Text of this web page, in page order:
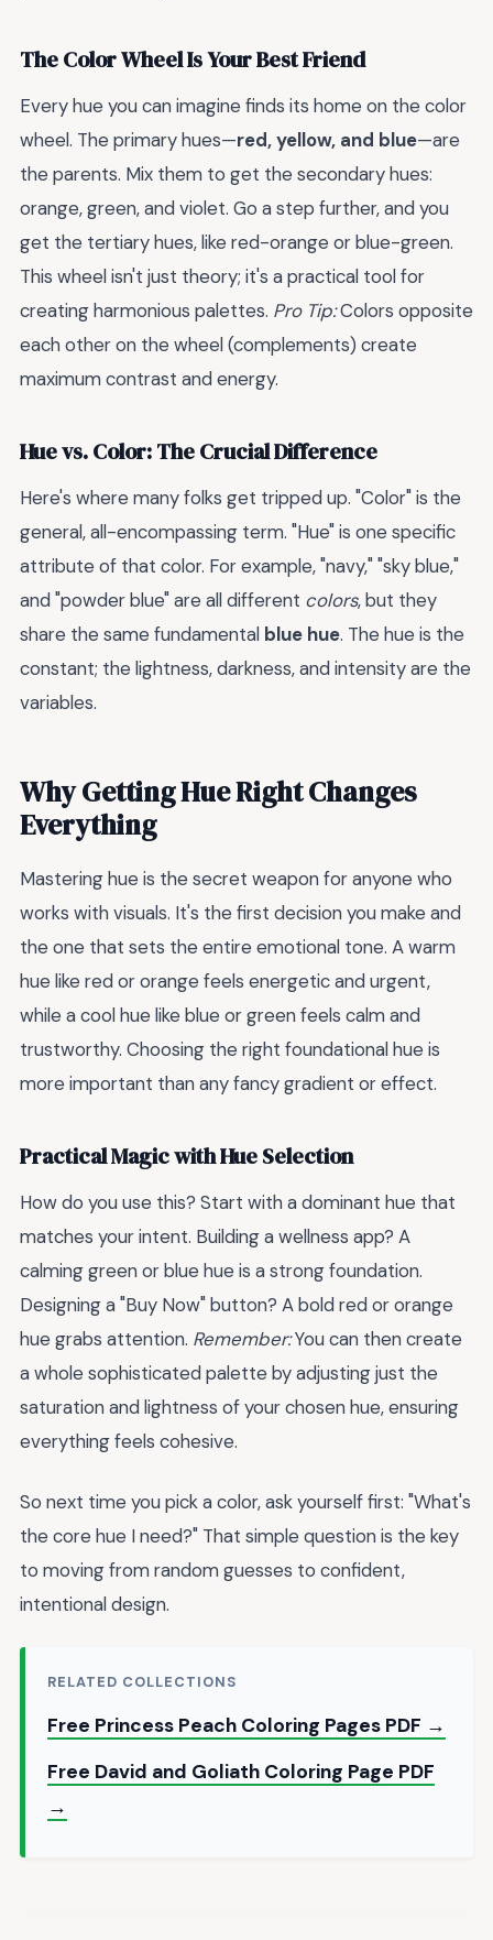
The Color Wheel Is Your Best Friend
Every hue you can imagine finds its home on the color
wheel. The primary hues—red, yellow, and blue—are
the parents. Mix them to get the secondary hues:
orange, green, and violet. Go a step further, and you
get the tertiary hues, like red-orange or blue-green.
This wheel isn't just theory; it's a practical tool for
creating harmonious palettes. Pro Tip:Colors opposite
each other on the wheel (complements) create
maximum contrast and energy.
Hue vs. Color: The Crucial Difference
Here's where many folks get tripped up. "Color" is the
general, all-encompassing term. "Hue" is one specific
attribute of that color. For example, "navy," "sky blue,"
and "powder blue" are all different colors, but they
share the same fundamental blue hue. The hue is the
constant; the lightness, darkness, and intensity are the
variables.
Why Getting Hue Right Changes
Everything
Mastering hue is the secret weapon for anyone who
works with visuals. It's the first decision you make and
the one that sets the entire emotional tone. A warm
hue like red or orange feels energetic and urgent,
while a cool hue like blue or green feels calm and
trustworthy. Choosing the right foundational hue is
more important than any fancy gradient or effect.
Practical Magic with Hue Selection
How do you use this? Start with a dominant hue that
matches your intent. Building a wellness app? A
calming green or blue hue is a strong foundation.
Designing a "Buy Now" button? A bold red or orange
hue grabs attention. Remember:You can then create
a whole sophisticated palette by adjusting just the
saturation and lightness of your chosen hue, ensuring
everything feels cohesive.
So next time you pick a color, ask yourself first: "What's
the core hue I need?" That simple question is the key
to moving from random guesses to confident,
intentional design.
RELATED COLLECTIONS
Free Princess Peach Coloring Pages PDF →
Free David and Goliath Coloring Page PDF
→